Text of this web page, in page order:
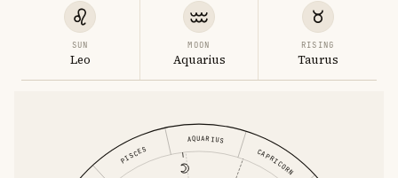
SUN
Leo
MOON
Aquarius
RISING
Taurus
CAPRICORN
AQUARIUS
PISCES